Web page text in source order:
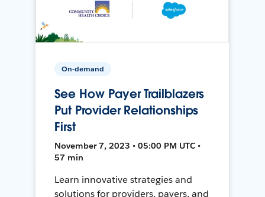
On-demand
See How Payer Trailblazers
Put Provider Relationships
First
November 7, 2023 • 05:00 PM UTC •
57 min
Learn innovative strategies and
solutions for providers, payers, and